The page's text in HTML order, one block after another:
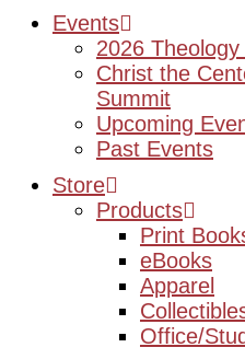
Events
2026
Christ the
Summit
Upcoming
Past Events
Store
Products
Print
eBooks
Apparel
Office/